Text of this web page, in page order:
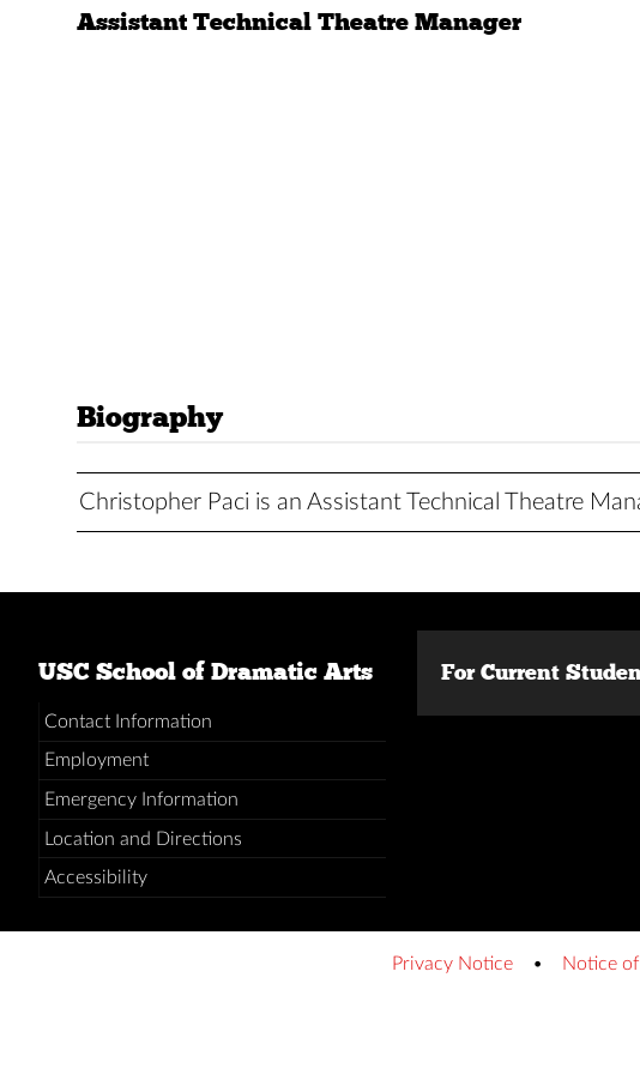
Assistant Technical Theatre Manager
Biography
Christopher Paci is an Assistant Technical Theatre
USC School of Dramatic Arts
Contact Information
Employment
Emergency Information
Location and Directions
Accessibility
For Current
Privacy Notice Notice